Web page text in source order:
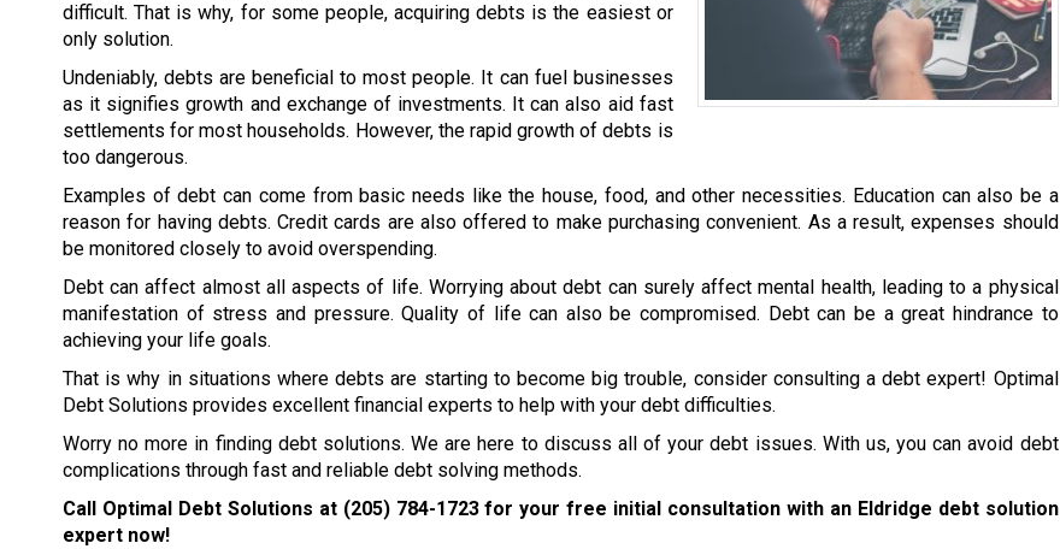
difficult. That is why, for some people, acquiring debts is the easiest or
only solution.
Undeniably, debts are beneficial to most people. It can fuel businesses
as it signifies growth and exchange of investments. It can also aid fast
settlements for most households. However, the rapid growth of debts is
too dangerous.
Examples of debt can come from basic needs like the house, food, and other necessities. Education can also be a
reason for having debts. Credit cards are also offered to make purchasing convenient. As a result, expenses should
be monitored closely to avoid overspending.
Debt can affect almost all aspects of life. Worrying about debt can surely affect mental health, leading to a physical
manifestation of stress and pressure. Quality of life can also be compromised. Debt can be a great hindrance to
achieving your life goals.
That is why in situations where debts are starting to become big trouble, consider consulting a debt expert! Optimal
Debt Solutions provides excellent financial experts to help with your debt difficulties.
Worry no more in finding debt solutions. We are here to discuss all of your debt issues. With us, you can avoid debt
complications through fast and reliable debt solving methods.
Call Optimal Debt Solutions at (205) 784-1723for your free initial consultation with an Eldridge debt solution
expert now!